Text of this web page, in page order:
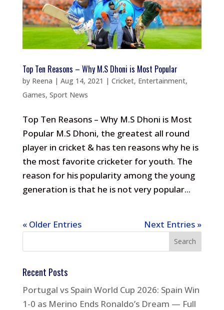
Top Ten Reasons – Why M.S Dhoni is Most Popular
by Reena | Aug 14, 2021 | Cricket, Entertainment,
Games, Sport News
Top Ten Reasons – Why M.S Dhoni is Most
Popular M.S Dhoni, the greatest all round
player in cricket & has ten reasons why he is
the most favorite cricketer for youth. The
reason for his popularity among the young
generation is that he is not very popular...
« Older Entries Next Entries »
Recent Posts
Portugal vs Spain World Cup 2026: Spain Win
1-0 as Merino Ends Ronaldo’s Dream — Full